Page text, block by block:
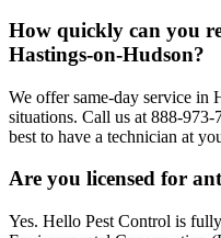
How quickly can you
Hastings-on-Hudson?
We offer same-day service in
situations. Call us at 888-
best to have a technician at
Are you licensed for
Yes. Hello Pest Control is